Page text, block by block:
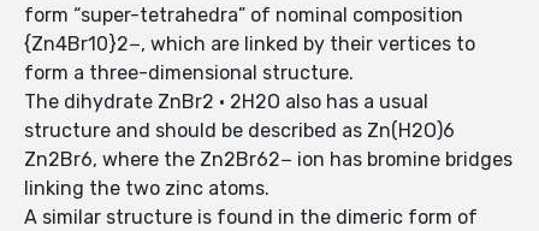
form “super-tetrahedra” of nominal composition
{Zn4Br10}2−, which are linked by their vertices to
form a three-dimensional structure.
The dihydrate ZnBr2 · 2H2O also has a usual
structure and should be described as Zn(H2O)6
Zn2Br6, where the Zn2Br62− ion has bromine bridges
linking the two zinc atoms.
A similar structure is found in the dimeric form of